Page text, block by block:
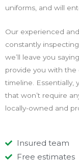
uniforms, and will
Our experienced
constantly
we’ll leave you
provide you with
timeline. Essentially,
that won’t require
locally-owned and
Insured team
Free estimates